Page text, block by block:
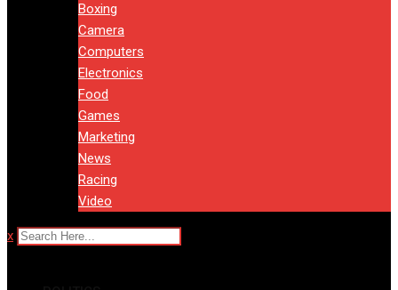
Boxing
Camera
Computers
Electronics
Food
Games
Marketing
News
Racing
Video
x